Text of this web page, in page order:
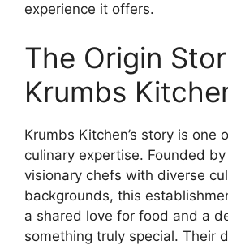
experience it offers.
The Origin
Krumbs
Krumbs Kitchen’s story is one
culinary expertise. Founded
visionary chefs with diverse
backgrounds, this
a shared love for food and a
something truly special. Their